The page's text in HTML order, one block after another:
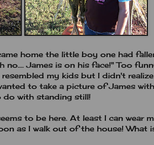
home the little boy one had
no.... James is on his face!" Too
my kids but I didn't
to take a picture of James
do with standing still!
to be here. At least I can wear
as I walk out of the house! What